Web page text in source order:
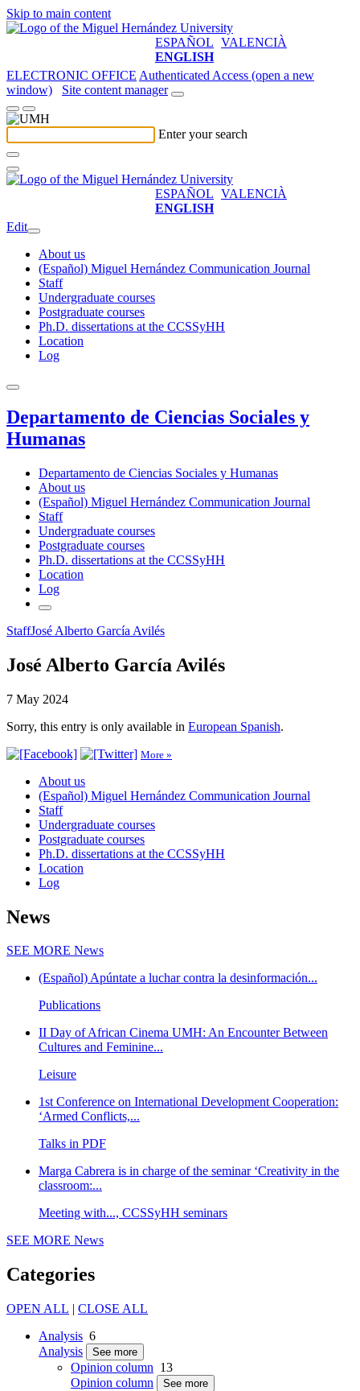
Skip to main content
ESPAÑOL VALENCIÀ
ENGLISH
ELECTRONIC OFFICE Authenticated Access (open a new
window)
Site content manager
Enter your search
ESPAÑOL VALENCIÀ
ENGLISH
Edit
About us
(Español) Miguel Hernández Communication Journal
Staff
Undergraduate courses
Postgraduate courses
Ph.D. dissertations at the CCSSyHH
Location
Log
Departamento de Ciencias Sociales y
Humanas
Departamento de Ciencias Sociales y Humanas
About us
(Español) Miguel Hernández Communication Journal
Staff
Undergraduate courses
Postgraduate courses
Ph.D. dissertations at the CCSSyHH
Location
Log
StaffJosé Alberto García Avilés
José Alberto García Avilés
7 May 2024
Sorry, this entry is only available in European Spanish.
More »
About us
(Español) Miguel Hernández Communication Journal
Staff
Undergraduate courses
Postgraduate courses
Ph.D. dissertations at the CCSSyHH
Location
Log
News
SEE MORE News
(Español) Apúntate a luchar contra la desinformación...
Publications
II Day of African Cinema UMH: An Encounter Between
Cultures and Feminine...
Leisure
1st Conference on International Development Cooperation:
‘Armed Conflicts,...
Talks in PDF
Marga Cabrera is in charge of the seminar ‘Creativity in the
classroom:...
Meeting with..., CCSSyHH seminars
SEE MORE News
Categories
OPEN ALL | CLOSE ALL
Analysis 6
Analysis
See more
Opinion column 13
Opinion column
See more